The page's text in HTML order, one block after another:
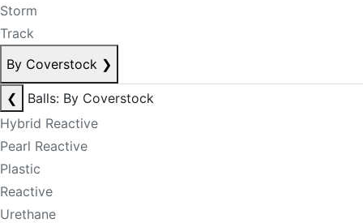
Storm
Track
By Coverstock ❯
❮
Balls: By Coverstock
Hybrid Reactive
Pearl Reactive
Plastic
Reactive
Urethane